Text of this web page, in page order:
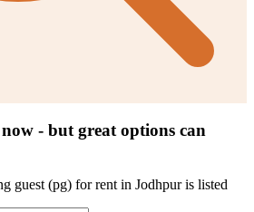
- but great options can
guest (pg) for rent in Jodhpur is listed